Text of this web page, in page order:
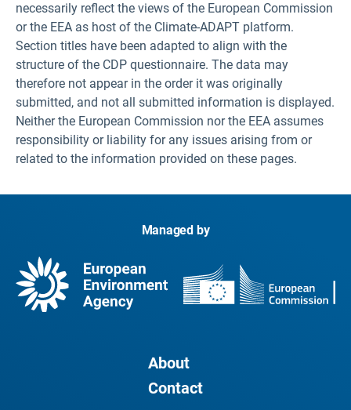
necessarily reflect the views of the European Commission
or the EEA as host of the Climate-ADAPT platform.
Section titles have been adapted to align with the
structure of the CDP questionnaire. The data may
therefore not appear in the order it was originally
submitted, and not all submitted information is displayed.
Neither the European Commission nor the EEA assumes
responsibility or liability for any issues arising from or
related to the information provided on these pages.
Managed by
About
Contact